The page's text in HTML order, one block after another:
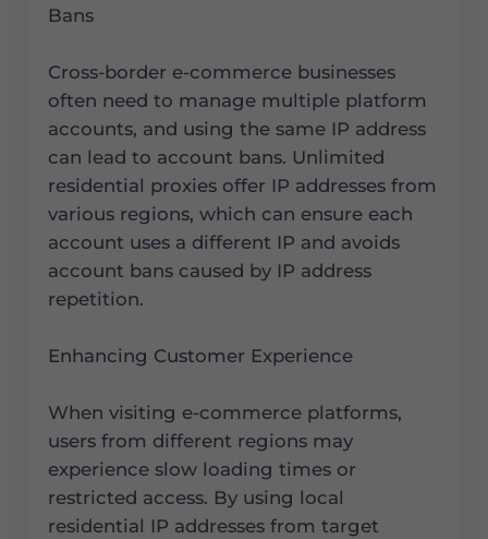
Bans
Cross-border e-commerce businesses
often need to manage multiple platform
accounts, and using the same IP address
can lead to account bans. Unlimited
residential proxies offer IP addresses from
various regions, which can ensure each
account uses a different IP and avoids
account bans caused by IP address
repetition.
Enhancing Customer Experience
When visiting e-commerce platforms,
users from different regions may
experience slow loading times or
restricted access. By using local
residential IP addresses from target